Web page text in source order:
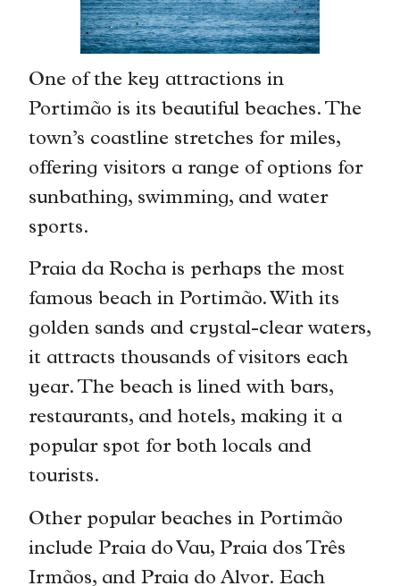
One of the key attractions in
Portimão is its beautiful beaches. The
town’s coastline stretches for miles,
offering visitors a range of options for
sunbathing, swimming, and water
sports.
Praia da Rocha is perhaps the most
famous beach in Portimão. With its
golden sands and crystal-clear waters,
it attracts thousands of visitors each
year. The beach is lined with bars,
restaurants, and hotels, making it a
popular spot for both locals and
tourists.
Other popular beaches in Portimão
include Praia do Vau, Praia dos Três
Irmãos, and Praia do Alvor. Each